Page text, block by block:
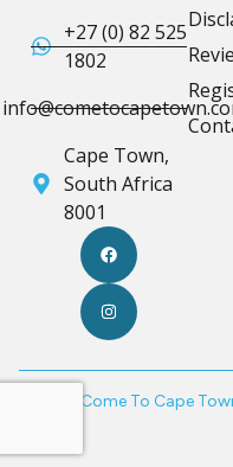
+27 (0) 82 525
1802
Cape Town,
South Africa
8001
© 2026 Come To Cape